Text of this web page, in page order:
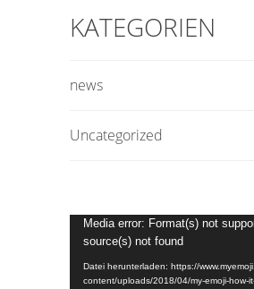
KATEGORIEN
news
Uncategorized
Video-
Player
Media error: Format(s) not
source(s) not found
Datei herunterladen: https://
content/uploads/2018/04/my-emoji-how-